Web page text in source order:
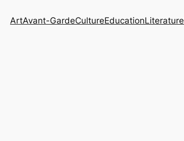
ArtAvant-GardeCultureEducationLiterature